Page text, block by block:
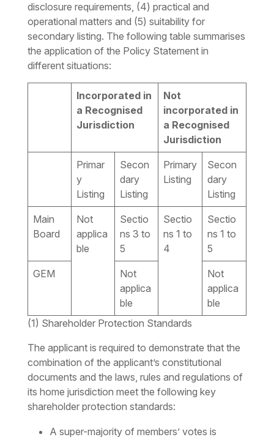
disclosure requirements, (4) practical and
operational matters and (5) suitability for
secondary listing. The following table summarises
the application of the Policy Statement in
different situations:
Incorporated in
a Recognised
Jurisdiction
Not
incorporated in
a Recognised
Jurisdiction
Primar
y
Listing
Secon
dary
Listing
Primary
Listing
Secon
dary
Listing
Main
Board
Not
applica
ble
Sectio
ns 3 to
5
Sectio
ns 1 to
4
Sectio
ns 1 to
5
GEM
Not
applica
ble
Not
applica
ble
(1) Shareholder Protection Standards
The applicant is required to demonstrate that the
combination of the applicant’s constitutional
documents and the laws, rules and regulations of
its home jurisdiction meet the following key
shareholder protection standards:
A super-majority of members’ votes is